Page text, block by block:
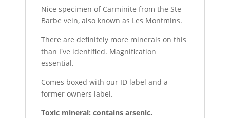
Nice specimen of Carminite from the Ste
Barbe vein, also known as Les Montmins.
There are definitely more minerals on this
than I've identified. Magnification
essential.
Comes boxed with our ID label and a
former owners label.
Toxic mineral: contains arsenic.